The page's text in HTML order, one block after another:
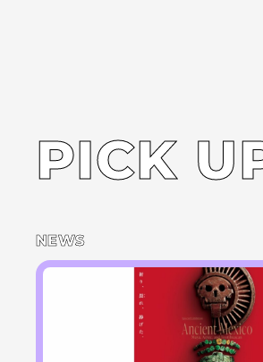
PICK
NEWS